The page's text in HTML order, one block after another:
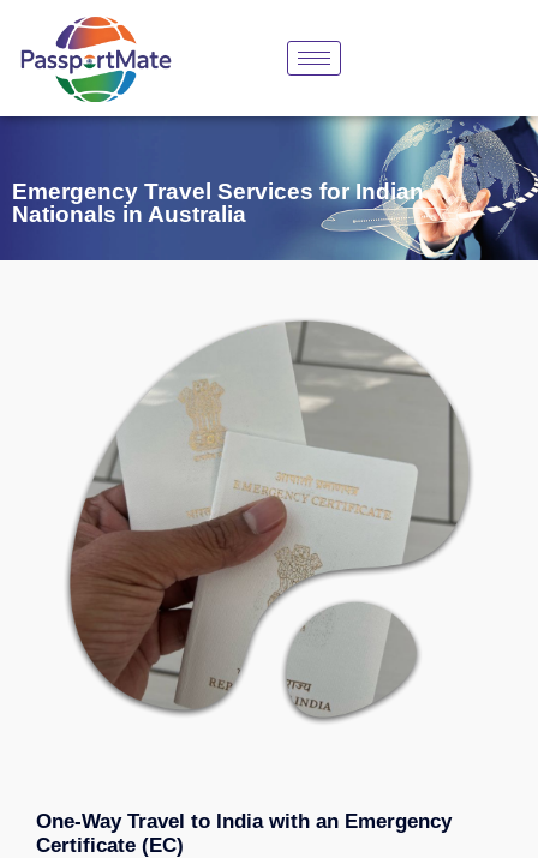
Emergency Travel Services for Indian
Nationals in Australia
One-Way Travel to India with an Emergency
Certificate (EC)